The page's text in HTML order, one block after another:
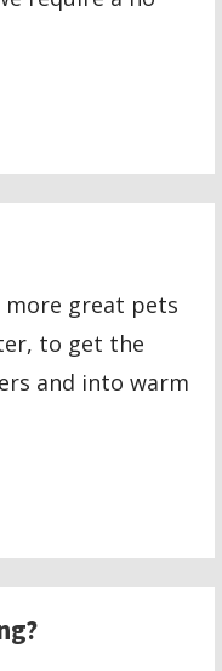
more great pets
to get the
and into warm